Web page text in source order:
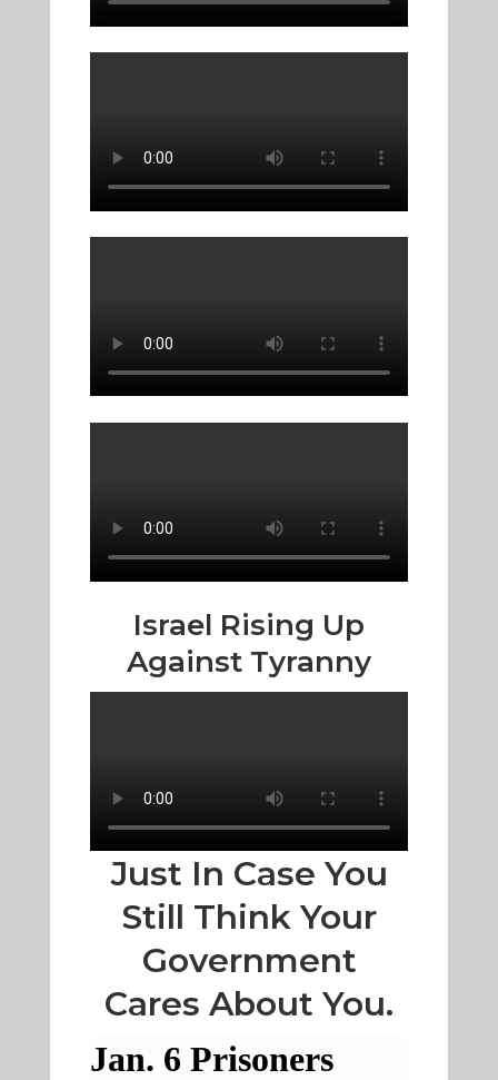
Israel Rising Up
Against Tyranny
Just In Case You
Still Think Your
Government
Cares About You.
Jan. 6 Prisoners